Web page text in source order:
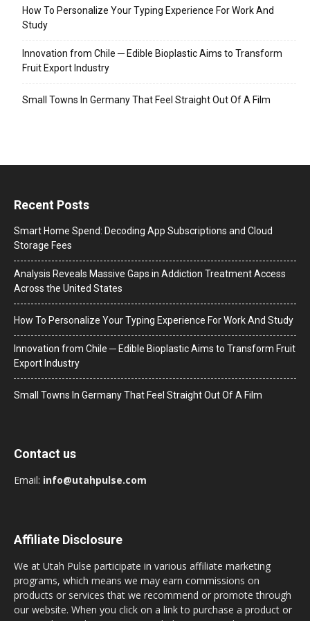
How To Personalize Your Typing Experience For Work And
Study
Innovation from Chile ─ Edible Bioplastic Aims to Transform
Fruit Export Industry
Small Towns In Germany That Feel Straight Out Of A Film
Recent Posts
Smart Home Spend: Decoding App Subscriptions and Cloud
Storage Fees
Analysis Reveals Massive Gaps in Addiction Treatment Access
Across the United States
How To Personalize Your Typing Experience For Work And Study
Innovation from Chile ─ Edible Bioplastic Aims to Transform Fruit
Export Industry
Small Towns In Germany That Feel Straight Out Of A Film
Contact us
Email: info@utahpulse.com
Affiliate Disclosure
We at Utah Pulse participate in various affiliate marketing
programs, which means we may earn commissions on
products or services that we recommend or promote through
our website. When you click on a link to purchase a product or